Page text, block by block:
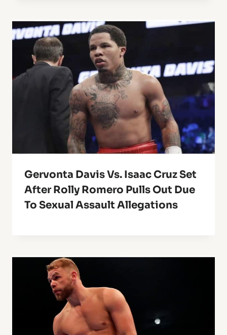
Gervonta Davis Vs. Isaac Cruz Set
After Rolly Romero Pulls Out Due
To Sexual Assault Allegations